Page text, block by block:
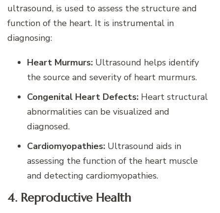
ultrasound, is used to assess the structure and
function of the heart. It is instrumental in
diagnosing:
Heart Murmurs: Ultrasound helps identify
the source and severity of heart murmurs.
Congenital Heart Defects: Heart structural
abnormalities can be visualized and
diagnosed.
Cardiomyopathies: Ultrasound aids in
assessing the function of the heart muscle
and detecting cardiomyopathies.
4. Reproductive Health